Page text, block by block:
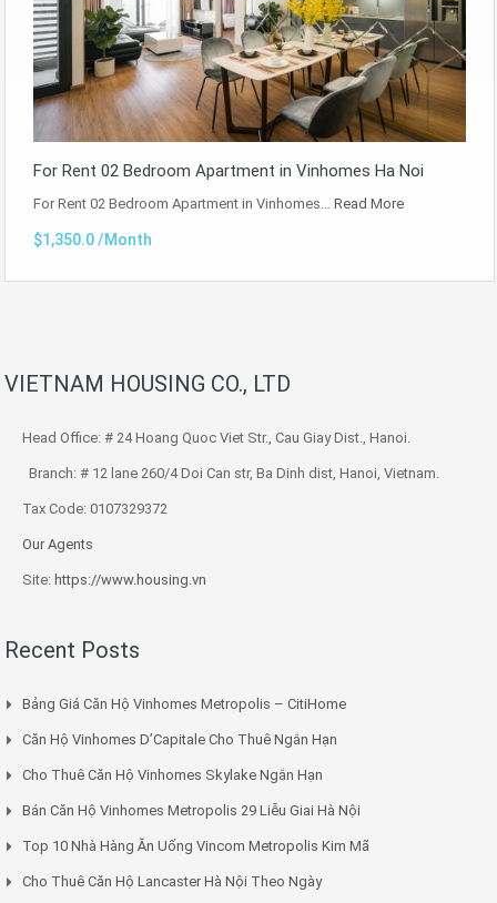
For Rent 02 Bedroom Apartment in Vinhomes Ha Noi
For Rent 02 Bedroom Apartment in Vinhomes… Read More
$1,350.0 /Month
VIETNAM HOUSING CO., LTD
Head Office: # 24 Hoang Quoc Viet Str., Cau Giay Dist., Hanoi.
Branch: # 12 lane 260/4 Doi Can str, Ba Dinh dist, Hanoi, Vietnam.
Tax Code: 0107329372
Our Agents
Site: https://www.housing.vn
Recent Posts
Bảng Giá Căn Hộ Vinhomes Metropolis – CitiHome
Căn Hộ Vinhomes D’Capitale Cho Thuê Ngắn Hạn
Cho Thuê Căn Hộ Vinhomes Skylake Ngắn Hạn
Bán Căn Hộ Vinhomes Metropolis 29 Liễu Giai Hà Nội
Top 10 Nhà Hàng Ăn Uống Vincom Metropolis Kim Mã
Cho Thuê Căn Hộ Lancaster Hà Nội Theo Ngày